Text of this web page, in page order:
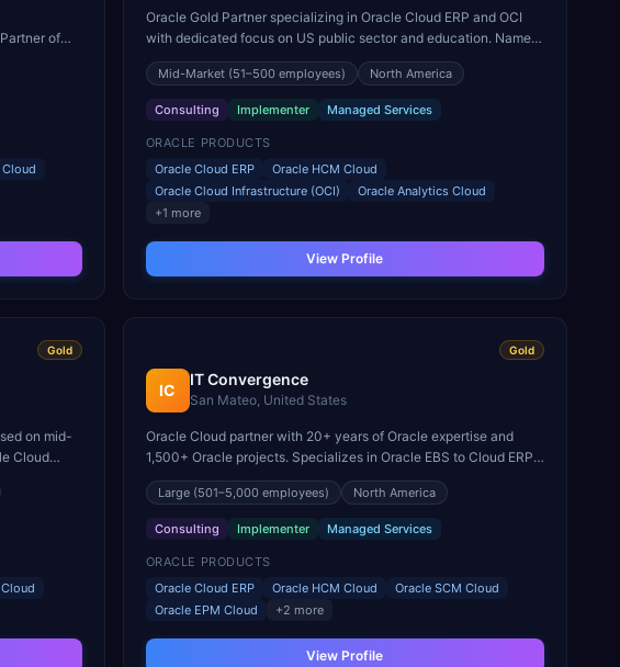
of
Fusion
Cloud
Oracle Gold Partner specializing in Oracle Cloud ERP and OCI
with dedicated focus on US public sector and education. Named
Oracle North America Cloud Partner of the Year.
Mid-Market(51–500 employees) North America
Consulting Implementer Managed Services
ORACLE PRODUCTS
Oracle Cloud ERP
Oracle HCM Cloud
Oracle Cloud Infrastructure (OCI)
Oracle Analytics Cloud
+1 more
View Profile
Gold
on mid-
Cloud
Gold
IC
IT Convergence
San Mateo, United States
Oracle Cloud partner with 20+ years of Oracle expertise and
1,500+ Oracle projects. Specializes in Oracle EBS to Cloud ERP
migrations and Oracle Cloud managed services.
Large(501–5,000 employees) North America
Consulting Implementer Managed Services
ORACLE PRODUCTS
Oracle Cloud ERP
Oracle HCM Cloud
Oracle SCM Cloud
Oracle EPM Cloud
+2 more
View Profile